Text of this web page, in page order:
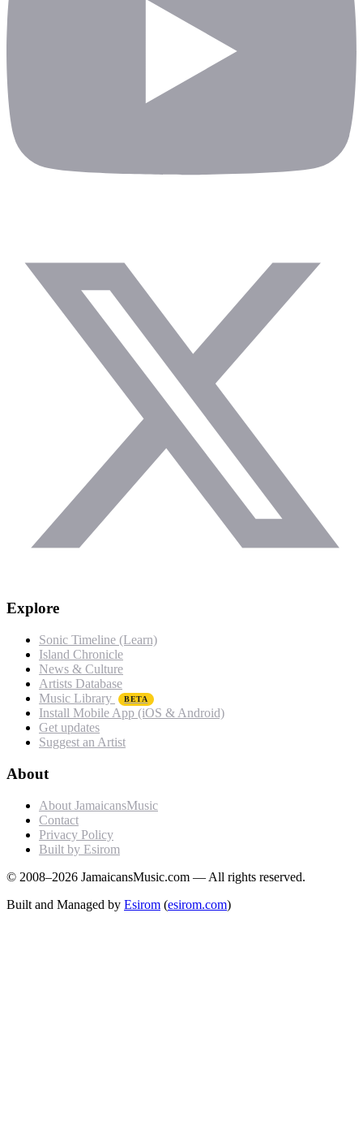
Explore
Sonic Timeline (Learn)
Island Chronicle
News & Culture
Artists Database
Music Library
BETA
Install Mobile App (iOS & Android)
Get updates
Suggest an Artist
About
About JamaicansMusic
Contact
Privacy Policy
Built by Esirom
© 2008–2026 JamaicansMusic.com — All rights reserved.
Built and Managed by Esirom (esirom.com)